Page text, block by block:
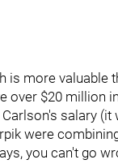
is more valuable
over $20 million
salary
were
you can't go